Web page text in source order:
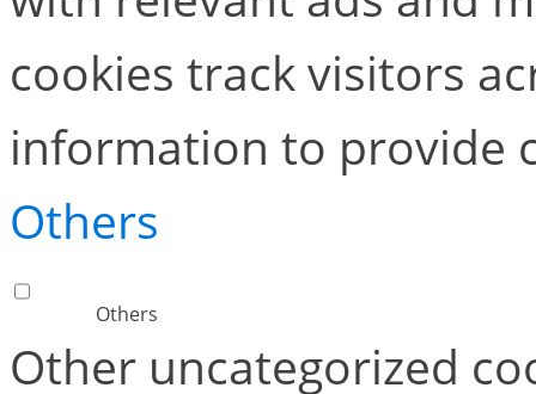
cookies track visitors
information to provide
Others
Others
Other uncategorized